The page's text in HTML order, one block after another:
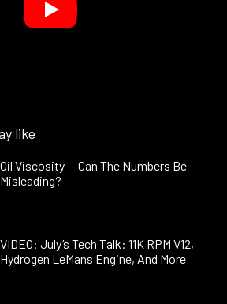
like
Oil Viscosity — Can The Numbers Be
Misleading?
VIDEO: July’s Tech Talk: 11K RPM V12,
Hydrogen LeMans Engine, And More